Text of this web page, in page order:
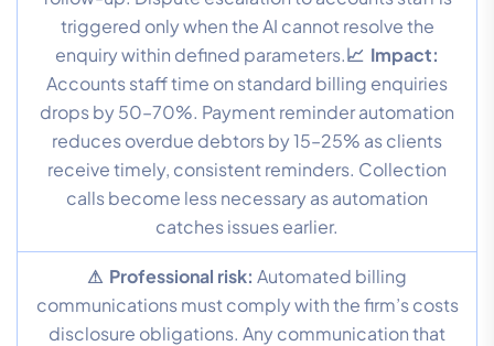
triggered only when the AI cannot resolve the
enquiry within defined parameters.📈 Impact:
Accounts staff time on standard billing enquiries
drops by 50–70%. Payment reminder automation
reduces overdue debtors by 15–25% as clients
receive timely, consistent reminders. Collection
calls become less necessary as automation
catches issues earlier.
⚠ Professional risk: Automated billing
communications must comply with the firm’s costs
disclosure obligations. Any communication that